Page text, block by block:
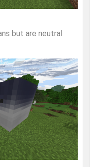
but are neutral